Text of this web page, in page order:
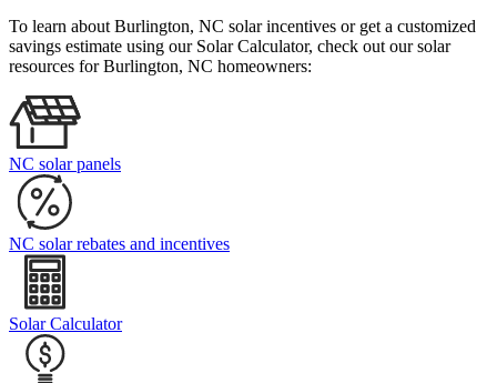
To learn about Burlington, NC solar incentives or get a customized
savings estimate using our Solar Calculator, check out our solar
resources for Burlington, NC homeowners:
NC solar panels
NC solar rebates and incentives
Solar Calculator